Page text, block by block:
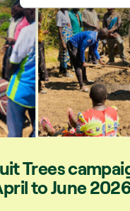
e
l
e
c
t
i
o
n
Trees
to June